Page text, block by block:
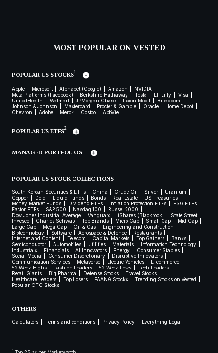
MOST POPULAR ON VESTED
POPULAR US STOCKS1
Apple Microsoft Alphabet (Google) Amazon
NVIDIA
Meta Platforms (Facebook)
Berkshire Hathaway Tesla Eli Lilly
Visa
UnitedHealth
Walmart JPMorgan Chase Exxon Mobil
Broadcom
Johnson & Johnson
Mastercard Procter & Gamble Oracle
Home Depot
Chevron
Adobe Merck Costco AbbVie
POPULAR US ETFS2
MANAGED PORTFOLIOS
POPULAR US STOCK COLLECTIONS
South Korean Securities & ETFs China Crude Oil Silver
Uranium
Copper
Gold Liquid Funds Bonds Real Estate
US Treasuries
Money Market Funds
Dividend ETFs Inflation Protection ETFs
ESG ETFs
Factor ETFs
S&P 500 Nasdaq 100
Russel 2000
Dow Jones Industrial Average
Vanguard iShares (Blackrock)
State Street
Invesco
Charles Schwab Top Brands Micro Cap Small Cap
Mid Cap
Large Cap
Mega Cap Oil & Gas
Engineering and Construction
Biotechnology
Software Aerospace & Defence
Restaurants
Internet and Content
Telecom Capital Markets Top Gainers
Banks
Semiconductor
Automobiles Utilities Materials
Information Technology
Industrials
Financials AI Innovators Energy
Consumer Staples
Social Media
Consumer Discretionary
Disruptive Innovators
Communication Services
Metaverse Electric Vehicles
E-commerce
52 Week Highs
Fashion Leaders 52 Week Lows
Tech Leaders
Retail Giants
Big Pharma Defense Stocks
Travel Stocks
Healthcare Leaders
Top Losers FAANG Stocks
Trending Stocks on Vested
Popular OTC Stocks
OTHERS
Calculators Terms and conditions Privacy Policy Everything Legal
1